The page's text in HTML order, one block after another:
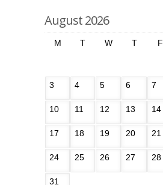
August 2026
M T W T F
3 4 5 6 7
10 11 12 13 14
17 18 19 20 21
24 25 26 27 28
31